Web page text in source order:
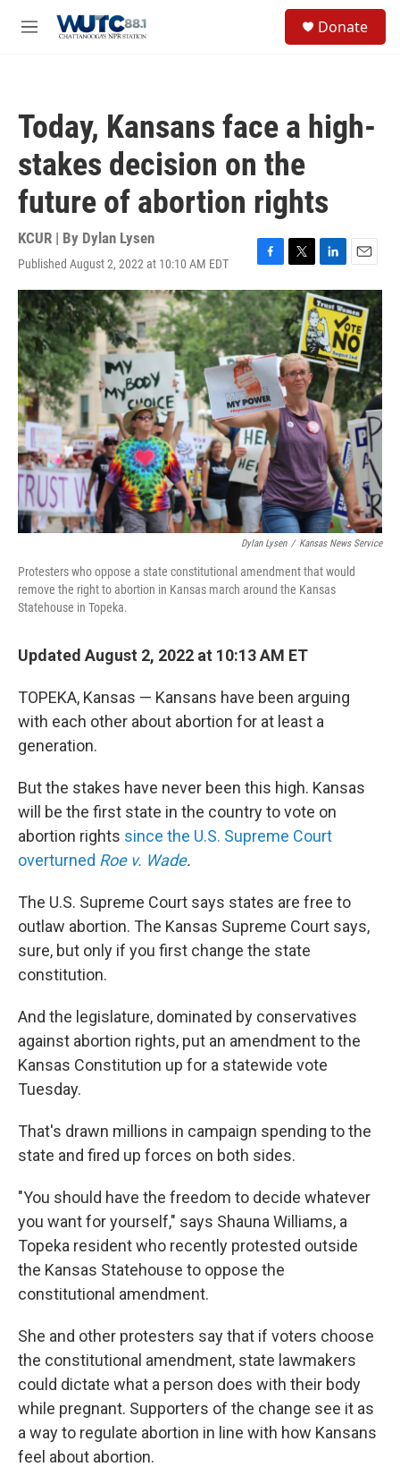
M
Donate
Today, Kansans face a high-
stakes decision on the
future of abortion rights
KCUR | By Dylan Lysen
Published August 2, 2022 at 10:10 AM EDT
F
a
c
e
b
o
o
k
T
w
i
t
t
e
r
L
i
n
k
e
d
I
n
E
m
a
i
l
Dylan Lysen / Kansas News Service
Protesters who oppose a state constitutional amendment that would
remove the right to abortion in Kansas march around the Kansas
Statehouse in Topeka.
Updated August 2, 2022 at 10:13 AM ET
TOPEKA, Kansas — Kansans have been arguing
with each other about abortion for at least a
generation.
But the stakes have never been this high. Kansas
will be the first state in the country to vote on
abortion rights since the U.S. Supreme Court
overturned Roe v. Wade.
The U.S. Supreme Court says states are free to
outlaw abortion. The Kansas Supreme Court says,
sure, but only if you first change the state
constitution.
And the legislature, dominated by conservatives
against abortion rights, put an amendment to the
Kansas Constitution up for a statewide vote
Tuesday.
That's drawn millions in campaign spending to the
state and fired up forces on both sides.
"You should have the freedom to decide whatever
you want for yourself," says Shauna Williams, a
Topeka resident who recently protested outside
the Kansas Statehouse to oppose the
constitutional amendment.
She and other protesters say that if voters choose
the constitutional amendment, state lawmakers
could dictate what a person does with their body
while pregnant. Supporters of the change see it as
a way to regulate abortion in line with how Kansans
feel about abortion.